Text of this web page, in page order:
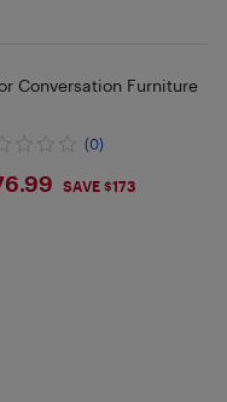
Conversation Furniture
(0)
SAVE $173